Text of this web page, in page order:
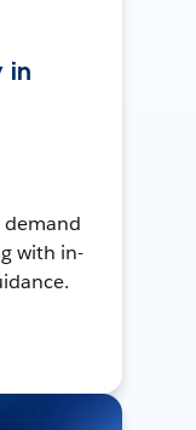
in
demand
with in-